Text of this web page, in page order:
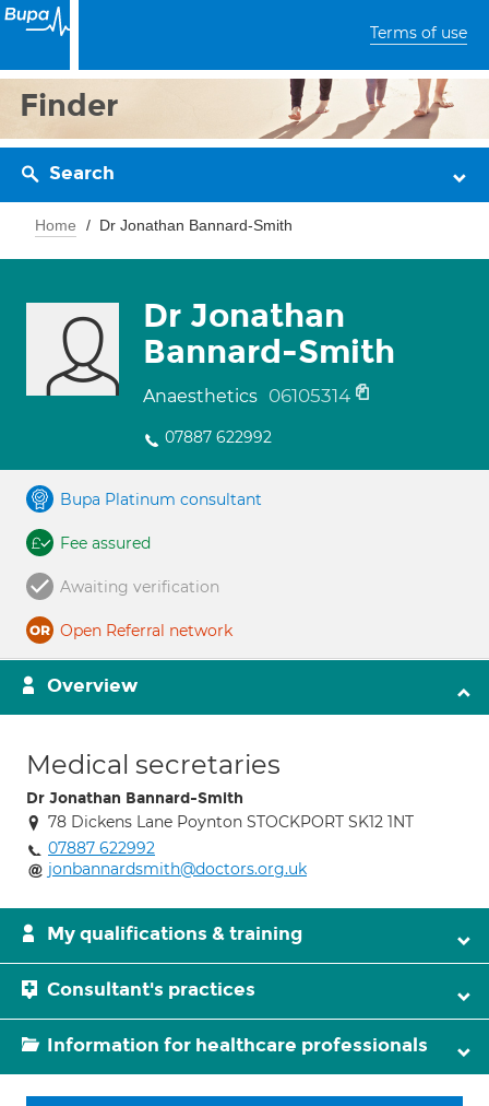
Terms of use
Finder
Search
Home Dr Jonathan Bannard-Smith
Dr Jonathan
Bannard-Smith
Anaesthetics 06105314
07887 622992
Bupa Platinum consultant
Fee assured
Awaiting verification
Open Referral network
Overview
Medical secretaries
Dr Jonathan Bannard-Smith
78 Dickens Lane Poynton STOCKPORT SK12 1NT
07887 622992
jonbannardsmith@doctors.org.uk
My qualifications & training
Consultant's practices
Information for healthcare professionals